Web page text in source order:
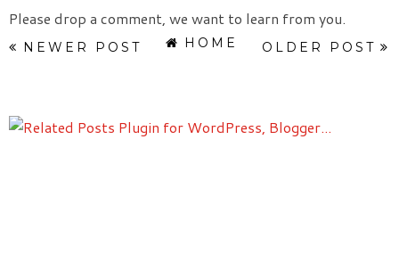
Please drop a comment, we want to learn from you.
NEWER POST OLDER POST
HOME